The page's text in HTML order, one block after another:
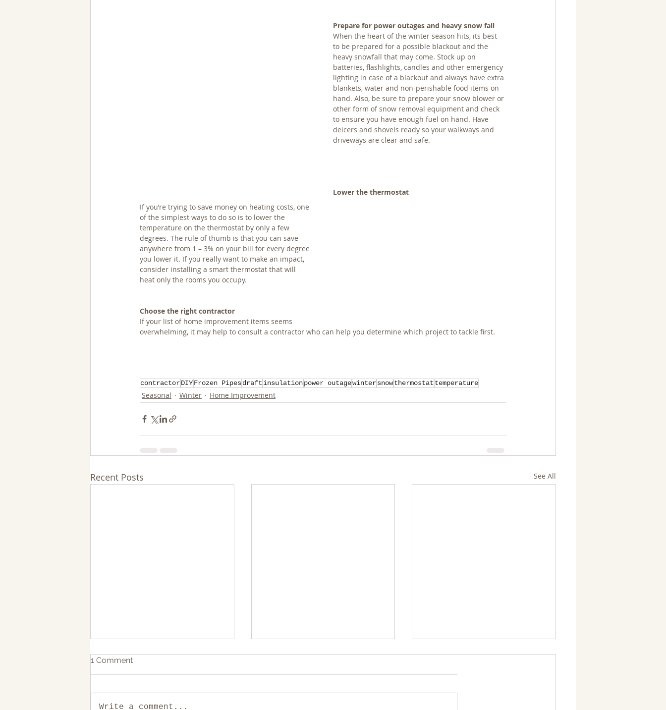
Prepare for power outages and heavy snow fall
When the heart of the winter season hits, its best
to be prepared for a possible blackout and the
heavy snowfall that may come. Stock up on
batteries, flashlights, candles and other emergency
lighting in case of a blackout and always have extra
blankets, water and non-perishable food items on
hand. Also, be sure to prepare your snow blower or
other form of snow removal equipment and check
to ensure you have enough fuel on hand. Have
deicers and shovels ready so your walkways and
driveways are clear and safe.
Lower the thermostat
If you’re trying to save money on heating costs, one
of the simplest ways to do so is to lower the
temperature on the thermostat by only a few
degrees. The rule of thumb is that you can save
anywhere from 1 – 3% on your bill for every degree
you lower it. If you really want to make an impact,
consider installing a smart thermostat that will
heat only the rooms you occupy.
Choose the right contractor
If your list of home improvement items seems
overwhelming, it may help to consult a contractor who can help you determine which project to tackle first.
contractorDIYFrozen Pipesdraft insulationpower outagewintersnowthermostat temperature
Seasonal Winter Home Improvement
Recent Posts See All
1 Comment
Write a comment...